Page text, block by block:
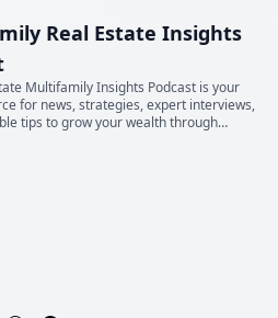
Real Estate Insights
Multifamily Insights Podcast is your
for news, strategies, expert interviews,
tips to grow your wealth through
estate, in Canada and beyond. Hosted
investor Sandy Mackay.